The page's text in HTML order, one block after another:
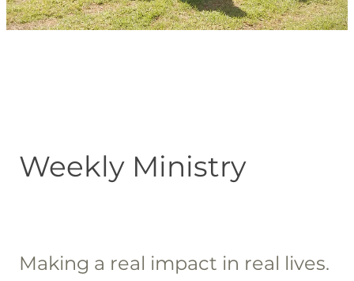
Weekly Ministry
Making a real impact in real lives.